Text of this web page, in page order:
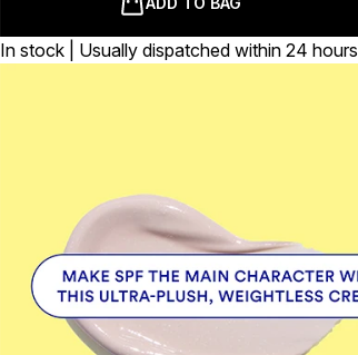
In stock | Usually dispatched within 24 hours